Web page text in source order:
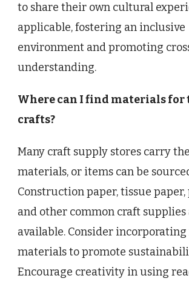
to share their own cultural
applicable, fostering an inclusive
environment and promoting
understanding.
Where can I find materials for
crafts?
Many craft supply stores carry
materials, or items can be
Construction paper, tissue paper,
and other common craft
available. Consider
materials to promote
Encourage creativity in using